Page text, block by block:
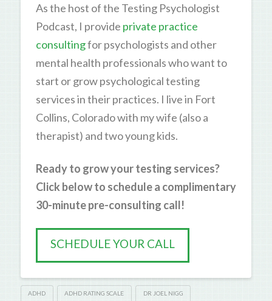
As the host of the Testing Psychologist
Podcast, I provide private practice
consultingfor psychologists and other
mental health professionals who want to
start or grow psychological testing
services in their practices. I live in Fort
Collins, Colorado with my wife (also a
therapist) and two young kids.
Ready to grow your testing services?
Click below to schedule a complimentary
30-minute pre-consulting call!
SCHEDULE YOUR CALL
ADHD ADHD RATING SCALE DR JOEL NIGG